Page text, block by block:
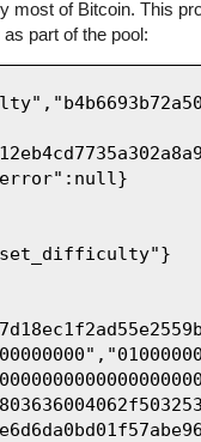
most of Bitcoin. This
part of the pool: